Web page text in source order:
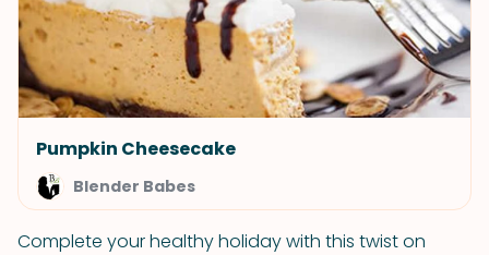
Pumpkin Cheesecake
Blender Babes
Complete your healthy holiday with this twist on